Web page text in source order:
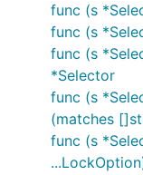
func (s
func (s
func (s
*Selector
func (s
(matches
func (s